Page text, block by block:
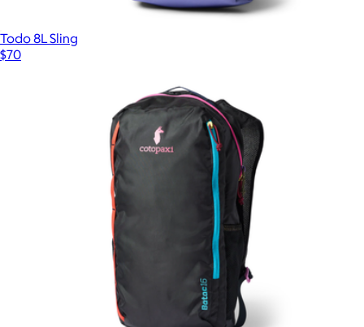
Todo 8L Sling
$70